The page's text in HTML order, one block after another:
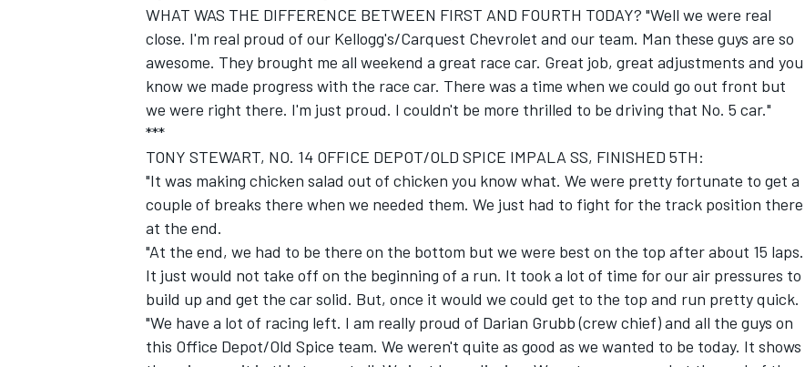
WHAT WAS THE DIFFERENCE BETWEEN FIRST AND FOURTH TODAY? "Well we were real
close. I'm real proud of our Kellogg's/Carquest Chevrolet and our team. Man these guys are so
awesome. They brought me all weekend a great race car. Great job, great adjustments and you
know we made progress with the race car. There was a time when we could go out front but
we were right there. I'm just proud. I couldn't be more thrilled to be driving that No. 5 car."
***
TONY STEWART, NO. 14 OFFICE DEPOT/OLD SPICE IMPALA SS, FINISHED 5TH:
"It was making chicken salad out of chicken you know what. We were pretty fortunate to get a
couple of breaks there when we needed them. We just had to fight for the track position there
at the end.
"At the end, we had to be there on the bottom but we were best on the top after about 15 laps.
It just would not take off on the beginning of a run. It took a lot of time for our air pressures to
build up and get the car solid. But, once it would we could get to the top and run pretty quick.
"We have a lot of racing left. I am really proud of Darian Grubb (crew chief) and all the guys on
this Office Depot/Old Spice team. We weren't quite as good as we wanted to be today. It shows